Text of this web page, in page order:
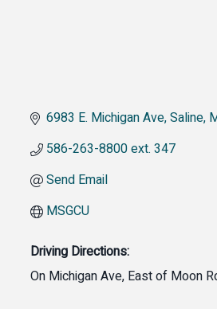
6983 E. Michigan Ave Saline
586-263-8800 ext. 347
Send Email
MSGCU
Driving Directions:
On Michigan Ave, East of Moon